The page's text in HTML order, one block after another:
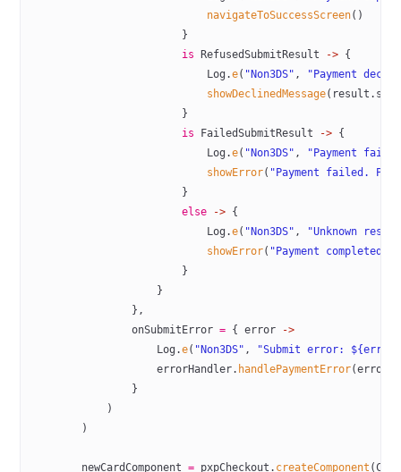
                            navigateToSuccessScreen
()
                        }
                        is
RefusedSubmitResult -> {
                            Log.
e( "Non3DS" ,
"Payment
                            showDeclinedMessage
                        }
                        is
FailedSubmitResult -> {
                            Log.
e( "Non3DS" ,
"Payment
                            showError
( "Payment failed.
                        }
                        else
-> {
                            Log.
e( "Non3DS" ,
"Unknown
                            showError
( "Payment completed
                        }
                    }
                },
                onSubmitError
= { error
->
                    Log.
e( "Non3DS" ,
"Submit error:
                    errorHandler.
handlePaymentError(error)
                }
            )
        )
        newCardComponent
= pxpCheckout. createComponent